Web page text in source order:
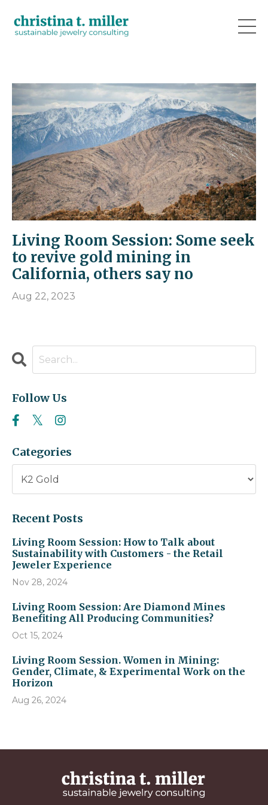
Living Room Session: Some seek
to revive gold mining in
California, others say no
Aug 22, 2023
Follow Us
Categories
Recent Posts
Living Room Session: How to Talk about
Sustainability with Customers - the Retail
Jeweler Experience
Nov 28, 2024
Living Room Session: Are Diamond Mines
Benefiting All Producing Communities?
Oct 15, 2024
Living Room Session. Women in Mining:
Gender, Climate, & Experimental Work on the
Horizon
Aug 26, 2024